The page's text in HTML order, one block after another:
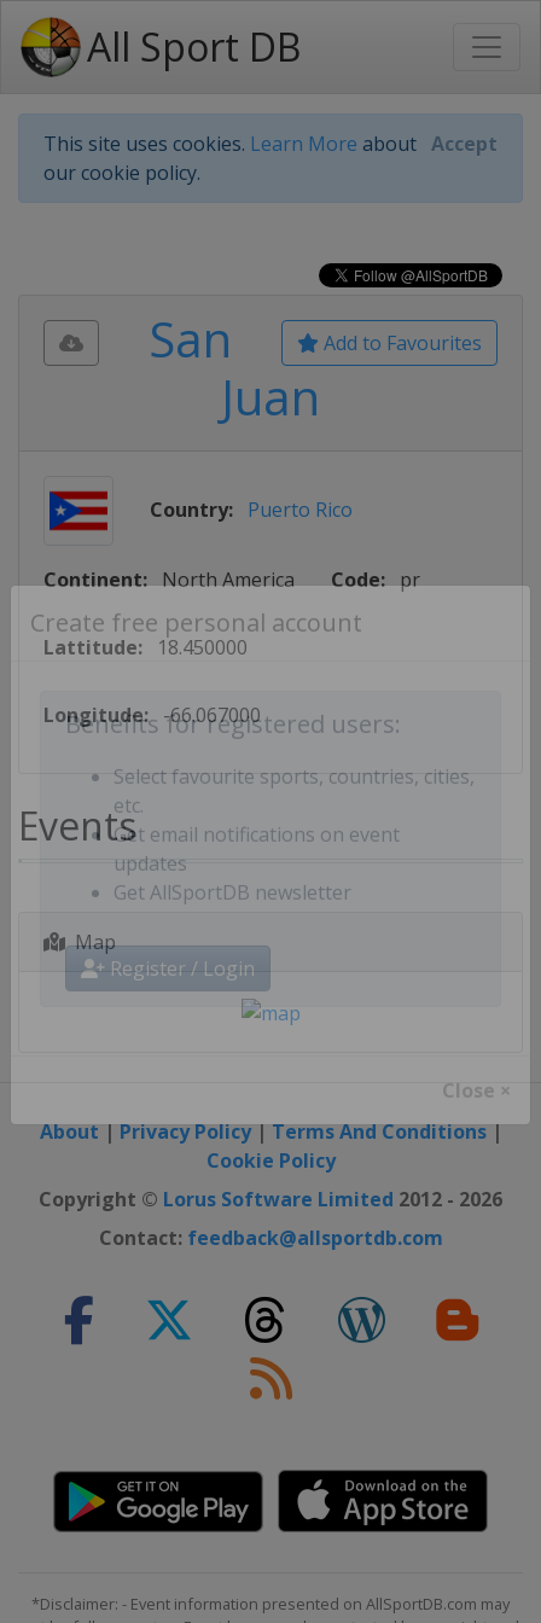
All Sport DB
This site uses cookies. Learn More about
our cookie policy.
Accept
Create free personal account
Benefits for registered users:
Select favourite sports, countries, cities,
etc.
Get email notifications on event
updates
Register / Login
Add to Favourites
San
Juan
Country: Puerto Rico
Continent: North America Code: pr
Lattitude: 18.450000
Longitude: -66.067000
Events
Map
About|Privacy Policy|Terms And Conditions|
Cookie Policy
Copyright © Lorus Software Limited 2012 - 2026
Contact: feedback@allsportdb.com
*Disclaimer: - Event information presented on AllSportDB.com may